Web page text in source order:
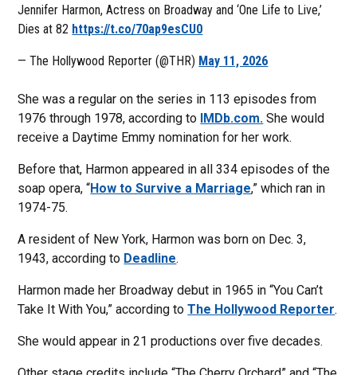
Jennifer Harmon, Actress on Broadway and ‘One Life to Live,’
Dies at 82 https://t.co/70ap9esCU0
— The Hollywood Reporter (@THR) May 11, 2026
She was a regular on the series in 113 episodes from
1976 through 1978, according to IMDb.com. She would
receive a Daytime Emmy nomination for her work.
Before that, Harmon appeared in all 334 episodes of the
soap opera, “How to Survive a Marriage,” which ran in
1974-75.
A resident of New York, Harmon was born on Dec. 3,
1943, according to Deadline.
Harmon made her Broadway debut in 1965 in “You Can’t
Take It With You,” according toThe Hollywood Reporter.
She would appear in 21 productions over five decades.